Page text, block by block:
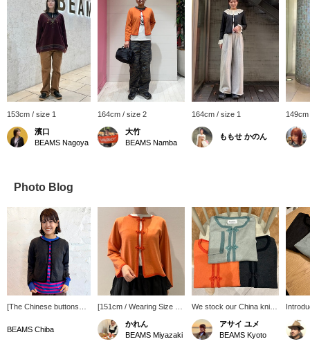
153cm / size 1
濱口
BEAMS Nagoya
164cm / size 2
大竹
BEAMS Namba
164cm / size 1
ももせ かのん
Photo Blog
[The Chinese buttons
BOY cardigan is perfect
BEAMS Chiba
[151cm / Wearing Size 1
(M)] This cardigan with
Chinese buttons is
popular every year! I
かれん
BEAMS Miyazaki
We stock our China knit
cardigans every year!
This year, they come in
three colors: Coral, Slate
アサイ ユメ
BEAMS Kyoto
for